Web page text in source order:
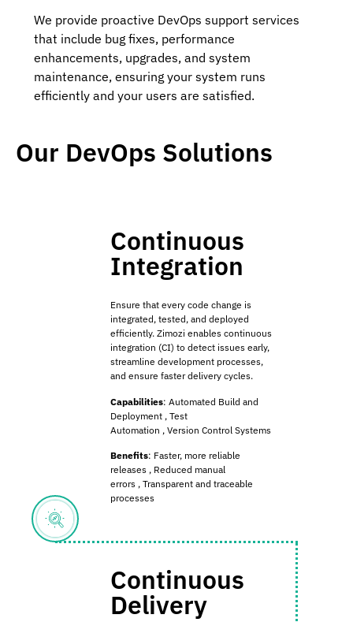
We provide proactive DevOps support services
that include bug fixes, performance
enhancements, upgrades, and system
maintenance, ensuring your system runs
efficiently and your users are satisfied.
Our DevOps Solutions
Continuous
Integration
Ensure that every code change is
integrated, tested, and deployed
efficiently. Zimozi enables continuous
integration (CI) to detect issues early,
streamline development processes,
and ensure faster delivery cycles.
Capabilities: Automated Build and
Deployment , Test
Automation , Version Control Systems
Benefits: Faster, more reliable
releases , Reduced manual
errors , Transparent and traceable
processes
Continuous
Delivery